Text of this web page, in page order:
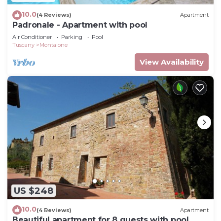
10.0(4 Reviews) Apartment
Padronale - Apartment with pool
Air Conditioner Parking
Pool
Tuscany
Montaione
View Availability
US $248
10.0(4 Reviews) Apartment